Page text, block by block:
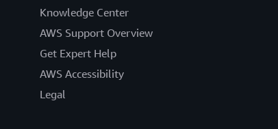
Knowledge Center
AWS Support Overview
Get Expert Help
AWS Accessibility
Legal